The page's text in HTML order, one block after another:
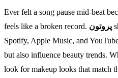
Ever felt a song pause mid‑beat
feels like a broken record. پروتون
Spotify, Apple Music, and
but also influence beauty trends.
look for makeup looks that match